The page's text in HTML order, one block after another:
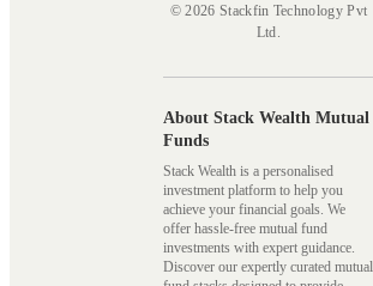
© 2026 Stackfin Technology Pvt
Ltd.
About Stack Wealth Mutual
Funds
Stack Wealth is a personalised
investment platform to help you
achieve your financial goals. We
offer hassle-free mutual fund
investments with expert guidance.
Discover our expertly curated mutual